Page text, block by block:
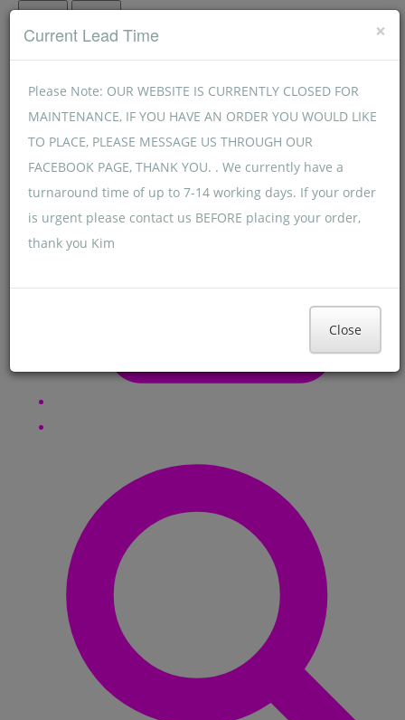
×
Current Lead Time
Please Note: OUR WEBSITE IS CURRENTLY CLOSED FOR
MAINTENANCE, IF YOU HAVE AN ORDER YOU WOULD LIKE
TO PLACE, PLEASE MESSAGE US THROUGH OUR
FACEBOOK PAGE, THANK YOU. . We currently have a
turnaround time of up to 7-14 working days. If your order
is urgent please contact us BEFORE placing your order,
thank you Kim
Close
Menu Menu